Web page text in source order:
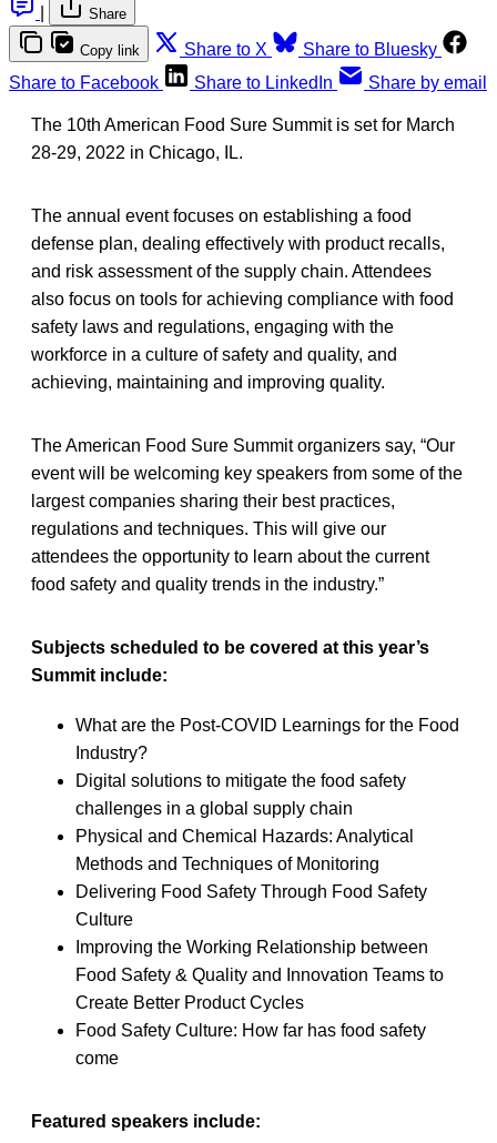
Share
Copy link Share to X
Share to Bluesky
Share to Facebook
Share to LinkedIn Share by email
The 10th American Food Sure Summit is set for March
28-29, 2022 in Chicago, IL.
The annual event focuses on establishing a food
defense plan, dealing effectively with product recalls,
and risk assessment of the supply chain. Attendees
also focus on tools for achieving compliance with food
safety laws and regulations, engaging with the
workforce in a culture of safety and quality, and
achieving, maintaining and improving quality.
The American Food Sure Summit organizers say, “Our
event will be welcoming key speakers from some of the
largest companies sharing their best practices,
regulations and techniques. This will give our
attendees the opportunity to learn about the current
food safety and quality trends in the industry.”
Subjects scheduled to be covered at this year’s
Summit include:
What are the Post-COVID Learnings for the Food
Industry?
Digital solutions to mitigate the food safety
challenges in a global supply chain
Physical and Chemical Hazards: Analytical
Methods and Techniques of Monitoring
Delivering Food Safety Through Food Safety
Culture
Improving the Working Relationship between
Food Safety & Quality and Innovation Teams to
Create Better Product Cycles
Food Safety Culture: How far has food safety
come
Featured speakers include: